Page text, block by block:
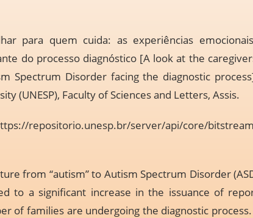
para quem cuida: as experiências
do processo diagnóstico [A look at the
Spectrum Disorder facing the diagnostic
(UNESP), Faculty of Sciences and Letters, Assis.
repositorio.unesp.br/server/api/core/
from “autism” to Autism Spectrum Disorder
to a significant increase in the issuance of
of families are undergoing the diagnostic